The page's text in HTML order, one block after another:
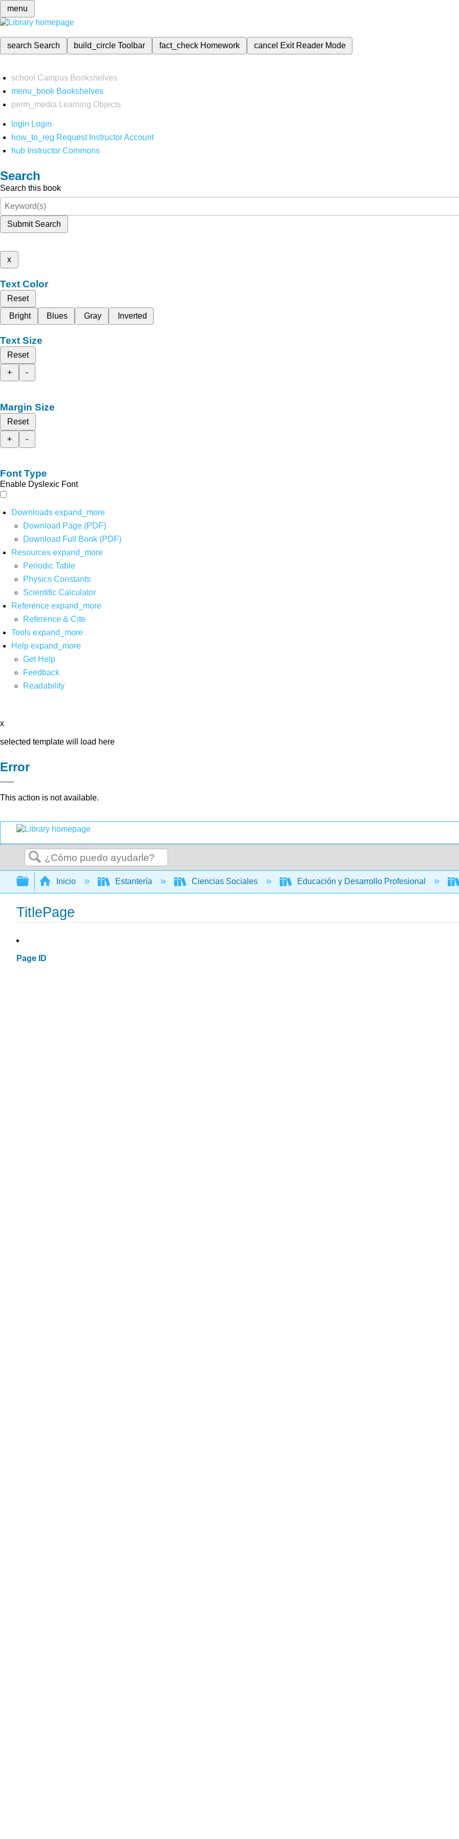
menu
search Search build_circleToolbar fact_check Homework cancel Exit Reader Mode
school Campus Bookshelves
menu_book Bookshelves
perm_media
Learning Objects
login Login
how_to_reg Request Instructor Account
hub Instructor Commons
Search
Search this book
Submit Search
x
Text Color
Reset
Bright
Blues Gray Inverted
Text Size
Reset
+
-
Margin Size
Reset
+
-
Font Type
Enable Dyslexic Font
Downloads expand_more
Download Page (PDF)
Download Full Book (PDF)
Resources expand_more
Periodic Table
Physics Constants
Scientific Calculator
Reference expand_more
Reference & Cite
Tools expand_more
Help expand_more
Get Help
Feedback
Readability
x
selected template will load here
Error
This action is not available.
Buscar
Expandir/contraer jerarquía global
Inicio Estantería Ciencias Sociales Educación y Desarrollo Profesional
TitlePage
Page ID